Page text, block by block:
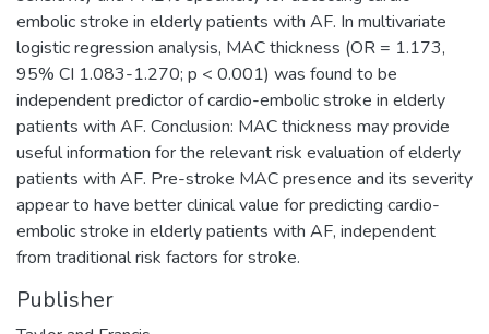
embolic stroke in elderly patients with AF. In multivariate
logistic regression analysis, MAC thickness (OR = 1.173,
95% CI 1.083-1.270; p < 0.001) was found to be
independent predictor of cardio-embolic stroke in elderly
patients with AF. Conclusion: MAC thickness may provide
useful information for the relevant risk evaluation of elderly
patients with AF. Pre-stroke MAC presence and its severity
appear to have better clinical value for predicting cardio-
embolic stroke in elderly patients with AF, independent
from traditional risk factors for stroke.
Publisher